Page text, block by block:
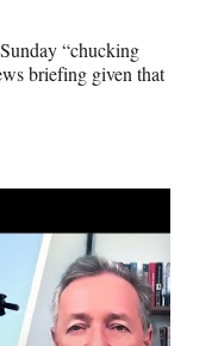
“chucking
briefing given that